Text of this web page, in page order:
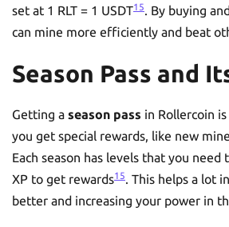
set at 1 RLT = 1 USDT15. By buying
can mine more efficiently and beat
Season Pass and
Getting a season pass in Rollercoin
you get special rewards, like new
Each season has levels that you need
XP to get rewards15. This helps a lot
better and increasing your power in